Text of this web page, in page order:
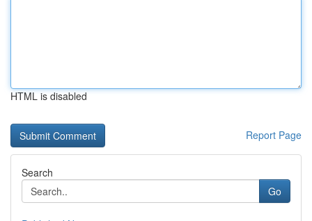
HTML is disabled
Report Page
Search
Go